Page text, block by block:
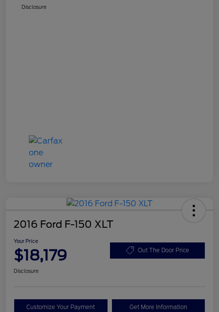
Disclosure
2016 Ford F-150 XLT
Your Price
$18,179 Out The Door Price
Disclosure
Customize Your Payment Get More Information